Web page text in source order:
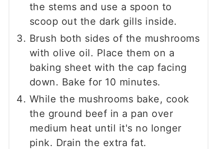
the stems and use a spoon to
scoop out the dark gills inside.
Brush both sides of the mushrooms
with olive oil. Place them on a
baking sheet with the cap facing
down. Bake for 10 minutes.
While the mushrooms bake, cook
the ground beef in a pan over
medium heat until it's no longer
pink. Drain the extra fat.